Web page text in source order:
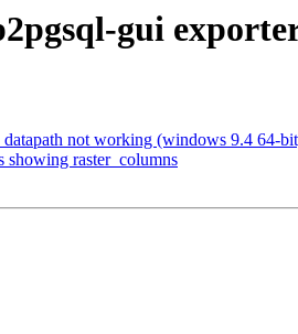
gui
not working (windows 9.4 64-
showing raster_columns